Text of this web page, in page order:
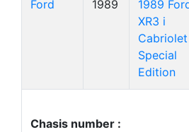
Ford 1989
1989
XR3 i
Cabriolet
Special
Edition
Chasis number :